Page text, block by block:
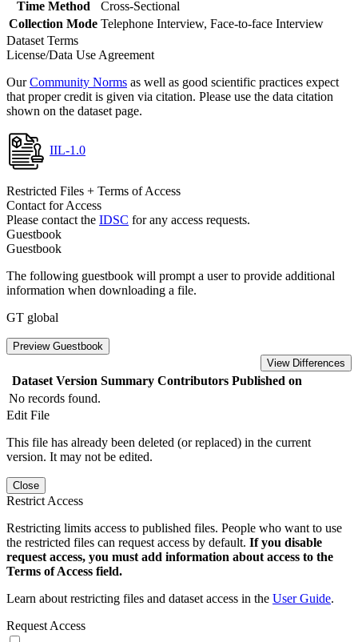
Time Method
Cross-Sectional
Collection Mode Telephone Interview, Face-to-face Interview
Dataset Terms
License/Data Use Agreement
OurCommunity Norms as well as good scientific practices expect
that proper credit is given via citation. Please use the data citation
shown on the dataset page.
IIL-1.0
Restricted Files + Terms of Access
Contact for Access
Please contact the IDSC for any access requests.
Guestbook
Guestbook
The following guestbook will prompt a user to provide additional
information when downloading a file.
GT global
Preview Guestbook
View Differences
Dataset Version Summary Contributors Published on
No records found.
Edit File
This file has already been deleted (or replaced) in the current
version. It may not be edited.
Close
Restrict Access
Restricting limits access to published files. People who want to use
the restricted files can request access by default. If you disable
request access, you must add information about access to the
Terms of Access field.
Learn about restricting files and dataset access in the User Guide.
Request Access